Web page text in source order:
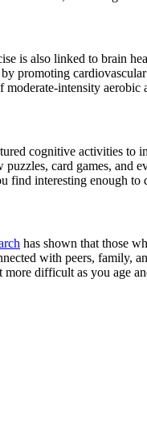
is also linked to brain
promoting
intensity
cognitive activities
card games, and
find interesting enough to
has shown that those
with peers,
difficult as you age